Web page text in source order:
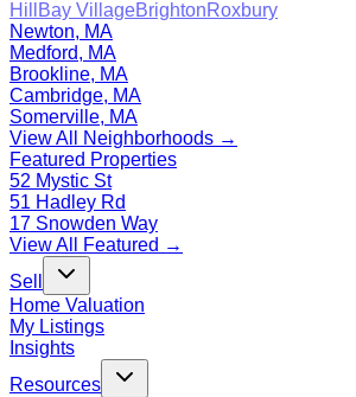
Hill
Bay VillageBrightonRoxbury
Newton, MA
Medford, MA
Brookline, MA
Cambridge, MA
Somerville, MA
View All Neighborhoods →
Featured Properties
52 Mystic St
51 Hadley Rd
17 Snowden Way
View All Featured →
Sell
Home Valuation
My Listings
Insights
Resources